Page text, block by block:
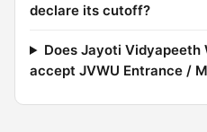
declare its cutoff?
Does Jayoti Vidyapeeth
accept JVWU Entrance /